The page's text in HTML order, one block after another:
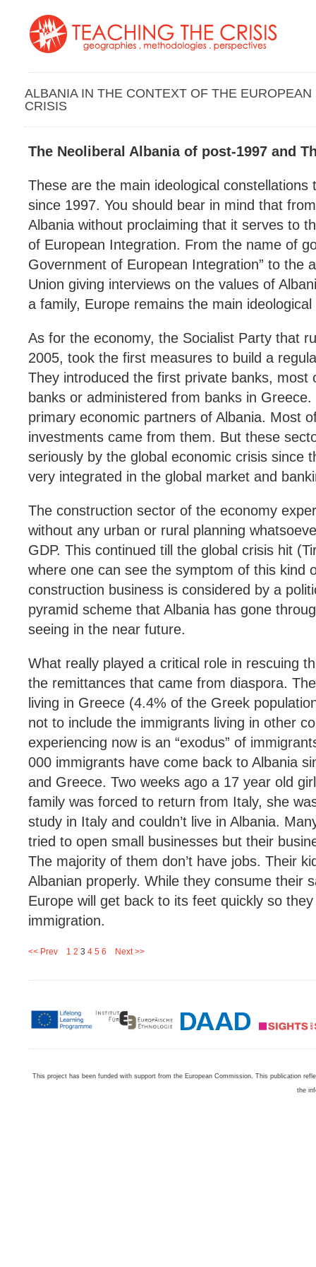
ALBANIA IN THE CONTEXT OF THE
CRISIS
The Neoliberal Albania of post-1997 and
These are the main ideological constellations
since 1997. You should bear in mind that
Albania without proclaiming that it serves to
of European Integration. From the name of
Government of European Integration” to the
Union giving interviews on the values of
a family, Europe remains the main ideological
As for the economy, the Socialist Party that
2005, took the first measures to build a
They introduced the first private banks, most
banks or administered from banks in
primary economic partners of Albania. Most
investments came from them. But these
seriously by the global economic crisis since
very integrated in the global market and
The construction sector of the economy
without any urban or rural planning
GDP. This continued till the global crisis hit
where one can see the symptom of this kind
construction business is considered by a
pyramid scheme that Albania has gone
seeing in the near future.
What really played a critical role in rescuing
the remittances that came from diaspora.
living in Greece (4.4% of the Greek
not to include the immigrants living in other
experiencing now is an “exodus” of
000 immigrants have come back to Albania
and Greece. Two weeks ago a 17 year old
family was forced to return from Italy, she
study in Italy and couldn’t live in Albania.
tried to open small businesses but their
The majority of them don’t have jobs. Their
Albanian properly. While they consume their
Europe will get back to its feet quickly so
immigration.
<< Prev 1 2 3 4 5 6 Next >>
This project has been funded with support from the European Commission. This publication
the